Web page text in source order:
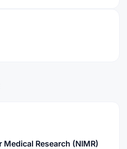
Research (NIMR)